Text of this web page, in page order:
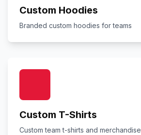
Custom Hoodies
Branded custom hoodies for teams
Custom T-Shirts
Custom team t-shirts and merchandise